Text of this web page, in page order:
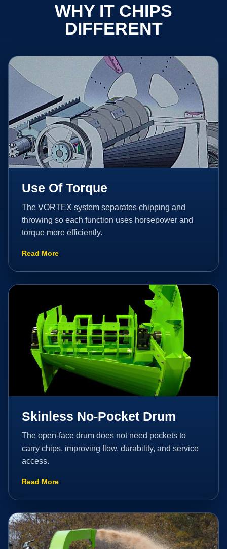
WHY IT CHIPS
DIFFERENT
Use Of Torque
The VORTEX system separates chipping and
throwing so each function uses horsepower and
torque more efficiently.
Read More
Skinless No-Pocket Drum
The open-face drum does not need pockets to
carry chips, improving flow, durability, and service
access.
Read More